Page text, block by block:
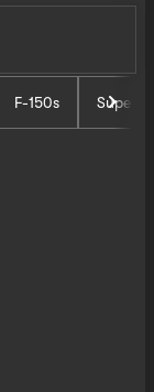
F-150s Super